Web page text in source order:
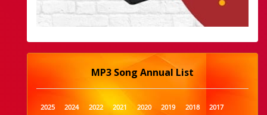
MP3 Song Annual List
2025 2024 2022 2021 2020 2019 2018
2017